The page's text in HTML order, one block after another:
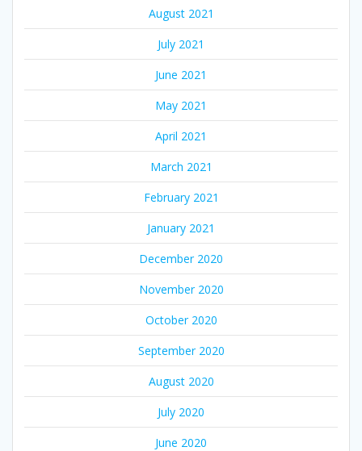
August 2021
July 2021
June 2021
May 2021
April 2021
March 2021
February 2021
January 2021
December 2020
November 2020
October 2020
September 2020
August 2020
July 2020
June 2020